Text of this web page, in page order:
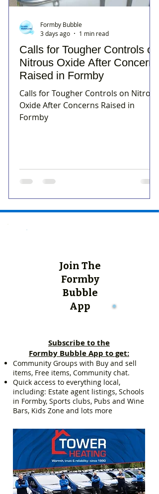
Calls for Tougher Controls on
Nitrous Oxide After Concerns
Raised in Formby
Calls for Tougher Controls on Nitrous
Oxide After Concerns Raised in
Formby
Formby Bubble
3 days ago
1 min read
Join The
Formby
Bubble
App
Subscribe to the
Formby Bubble App to get:
Community Groups with Buy and sell
items, Free items, Community chat.
Quick access to everything local,
including: Estate agent listings, Schools
in Formby, Sports clubs, Pubs and Wine
Bars, Kids Zone and lots more